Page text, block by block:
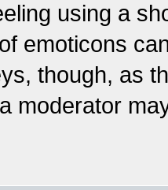
using a
emoticons
though, as
moderator